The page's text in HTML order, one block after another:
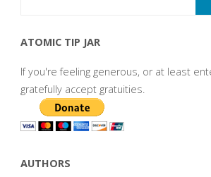
ATOMIC TIP JAR
If you're feeling generous, or at least
gratefully accept gratuities.
AUTHORS